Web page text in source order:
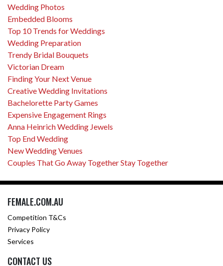
Wedding Photos
Embedded Blooms
Top 10 Trends for Weddings
Wedding Preparation
Trendy Bridal Bouquets
Victorian Dream
Finding Your Next Venue
Creative Wedding Invitations
Bachelorette Party Games
Expensive Engagement Rings
Anna Heinrich Wedding Jewels
Top End Wedding
New Wedding Venues
Couples That Go Away Together Stay Together
FEMALE.COM.AU
Competition T&Cs
Privacy Policy
Services
CONTACT US